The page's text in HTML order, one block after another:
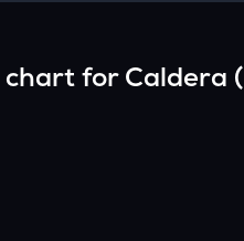
chart forCaldera (